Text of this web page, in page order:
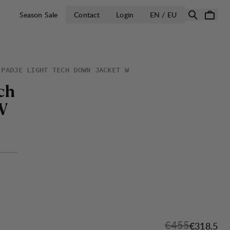
Season Sale Contact Login EN / EU OPEN SELECT
PADJE LIGHT TECH DOWN JACKET W
h
Original price:
€455Sale price
€318.5